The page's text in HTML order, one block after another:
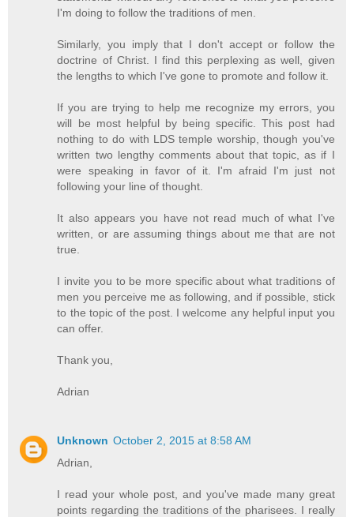
I'm doing to follow the traditions of men.
Similarly, you imply that I don't accept or follow the
doctrine of Christ. I find this perplexing as well, given
the lengths to which I've gone to promote and follow it.
If you are trying to help me recognize my errors, you
will be most helpful by being specific. This post had
nothing to do with LDS temple worship, though you've
written two lengthy comments about that topic, as if I
were speaking in favor of it. I'm afraid I'm just not
following your line of thought.
It also appears you have not read much of what I've
written, or are assuming things about me that are not
true.
I invite you to be more specific about what traditions of
men you perceive me as following, and if possible, stick
to the topic of the post. I welcome any helpful input you
can offer.
Thank you,
Adrian
Unknown October 2, 2015 at 8:58 AM
Adrian,
I read your whole post, and you've made many great
points regarding the traditions of the pharisees. I really